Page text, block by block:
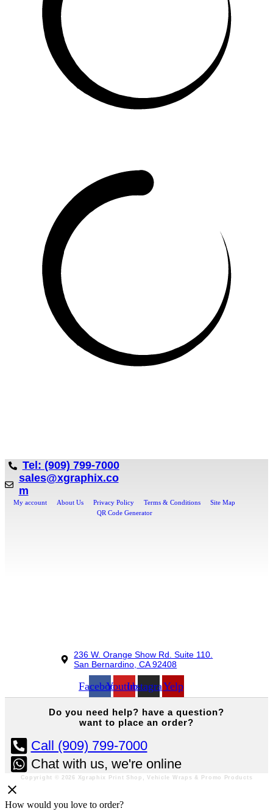
Tel: (909) 799-7000
sales@xgraphix.co
m
My account About Us Privacy Policy Terms & Conditions
Site Map
QR Code Generator
236 W. Orange Show Rd. Suite 110.
San Bernardino, CA 92408
FacebookYoutubeInstagramYelp
Do you need help? have a question?
want to place an order?
Call (909) 799-7000
Chat with us, we're online
Copyright © 2026 Xgraphix Print Shop, Vehicle Wraps & Promo Products
How would you love to order?